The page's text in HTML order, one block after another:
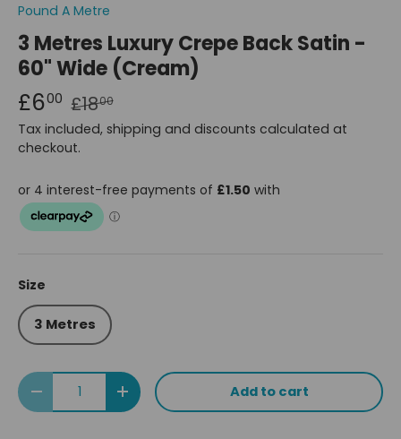
Pound A Metre
3 Metres Luxury Crepe Back Satin -
60" Wide (Cream)
£600 £1800
Tax included, shipping and discounts calculated at
checkout.
Size
3 Metres
Qty
Decrease quantityIncrease quantityAdd to cart